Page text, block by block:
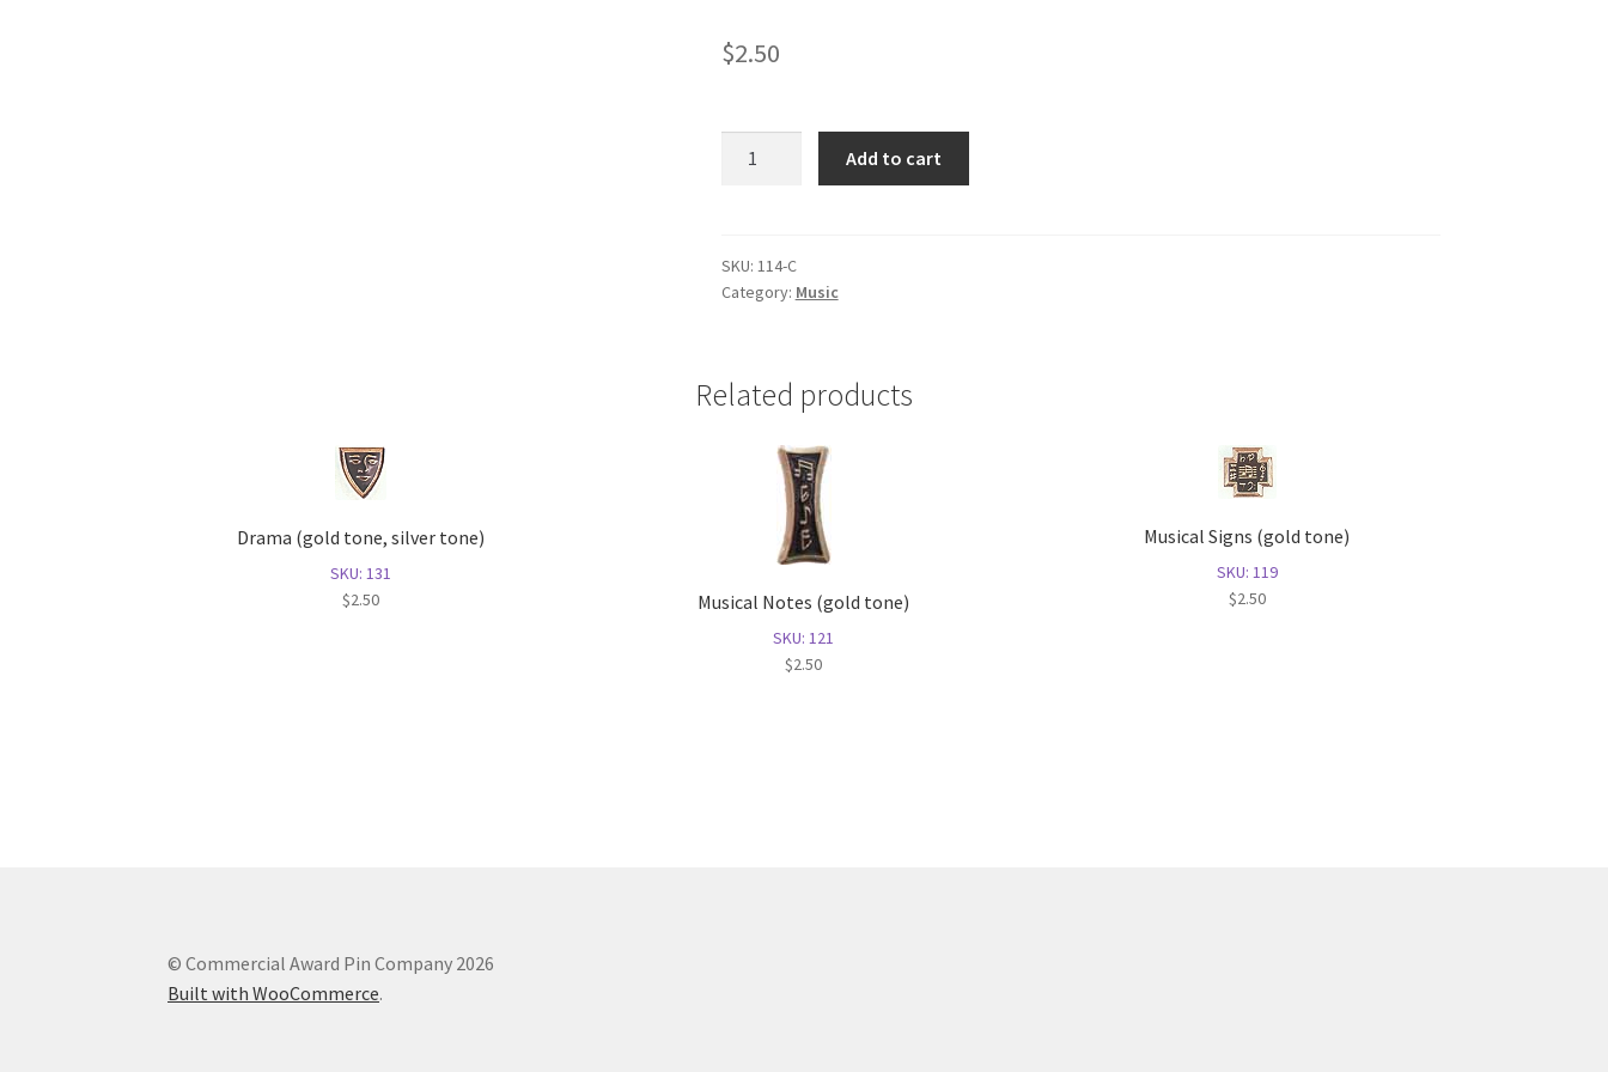
$2.50
Add to cart
SKU: 114-C
Category: Music
Related products
Drama (gold tone, silver tone)
SKU: 131
$2.50 Musical Notes (gold tone)
SKU: 121
$2.50
Musical Signs (gold tone)
SKU: 119
$2.50
© Commercial Award Pin Company 2026
Built with WooCommerce.